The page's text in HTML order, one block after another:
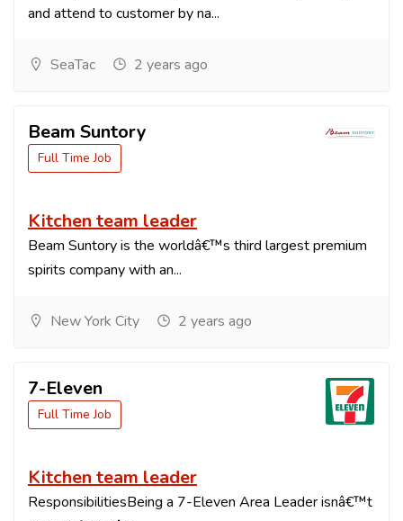
and attend to customer by na...
SeaTac 2 years ago
Beam Suntory
Full Time Job
Kitchen team leader
Beam Suntory is the worldâ€™s third largest premium
spirits company with an...
New York City 2 years ago
7-Eleven
Full Time Job
Kitchen team leader
ResponsibilitiesBeing a 7-Eleven Area Leader isnâ€™t